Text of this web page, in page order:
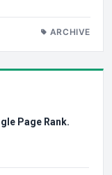
ARCHIVE
Page Rank.